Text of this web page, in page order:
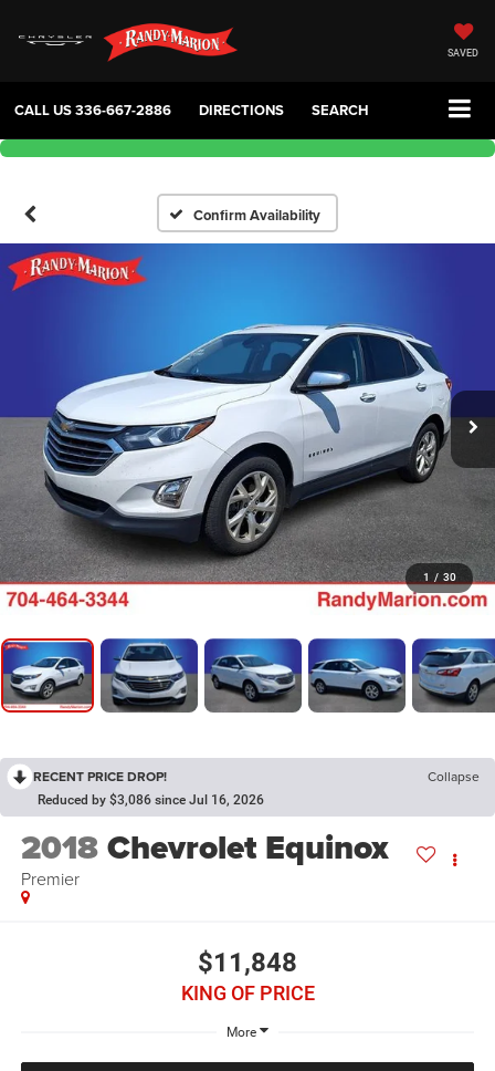
SAVED
CALL US336-667-2886 DIRECTIONS SEARCH
Confirm Availability
1 / 30
RECENT PRICE DROP! Collapse
Reduced by $3,086 since Jul 16, 2026
2018Chevrolet Equinox
Premier
$11,848
KING OF PRICE
More